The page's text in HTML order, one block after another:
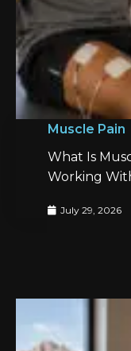
Muscle Pain
What Is
Working
July 29, 2026